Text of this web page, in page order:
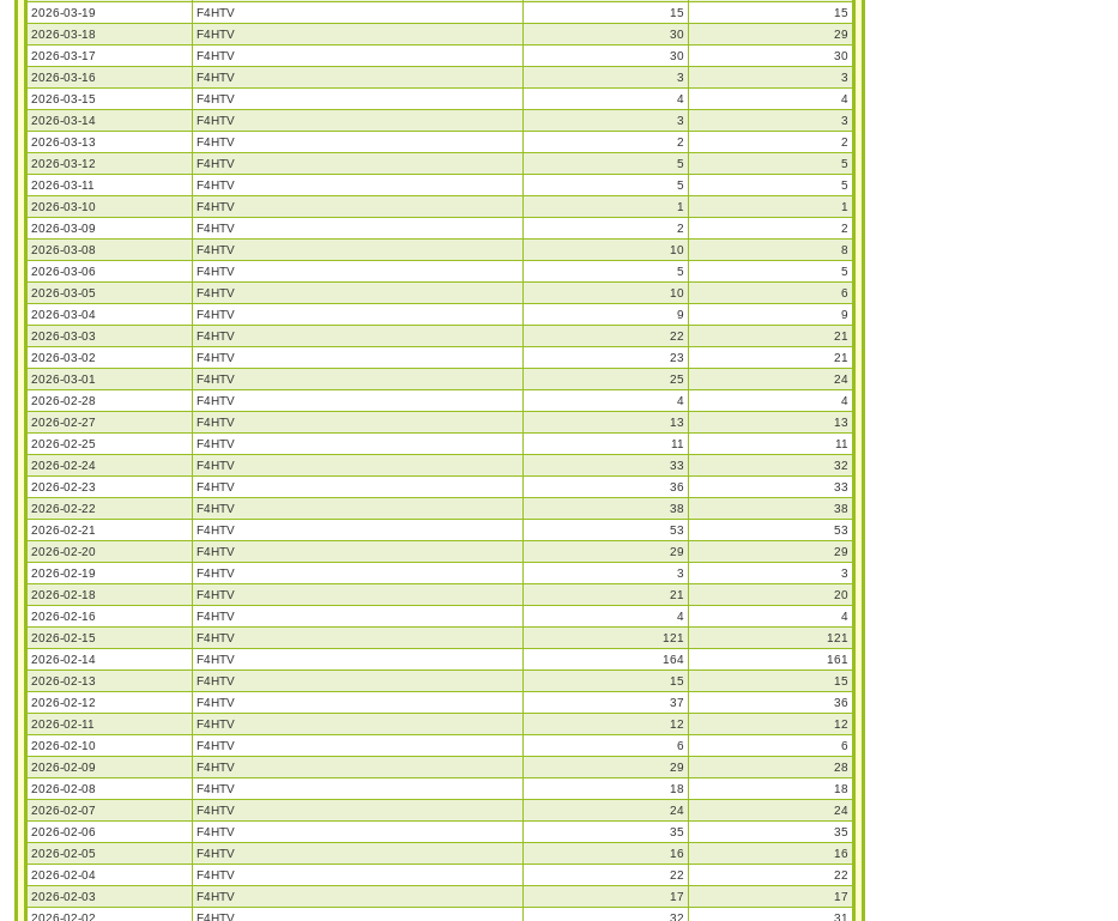
2026-03-19
F4HTV 15
15
2026-03-18
F4HTV 30
29
2026-03-17
F4HTV 30
30
2026-03-16
F4HTV 3
3
2026-03-15
F4HTV 4
4
2026-03-14
F4HTV 3
3
2026-03-13
F4HTV 2
2
2026-03-12
F4HTV 5
5
2026-03-11
F4HTV 5
5
2026-03-10
F4HTV 1
1
2026-03-09
F4HTV 2
2
2026-03-08
F4HTV 10
8
2026-03-06
F4HTV 5
5
2026-03-05
F4HTV 10
6
2026-03-04
F4HTV 9
9
2026-03-03
F4HTV 22
21
2026-03-02
F4HTV 23
21
2026-03-01
F4HTV 25
24
2026-02-28
F4HTV 4
4
2026-02-27
F4HTV 13
13
2026-02-25
F4HTV 11
11
2026-02-24
F4HTV 33
32
2026-02-23
F4HTV 36
33
2026-02-22
F4HTV 38
38
2026-02-21
F4HTV 53
53
2026-02-20
F4HTV 29
29
2026-02-19
F4HTV 3
3
2026-02-18
F4HTV 21
20
2026-02-16
F4HTV 4
4
2026-02-15
F4HTV 121
121
2026-02-14
F4HTV 164
161
2026-02-13
F4HTV 15
15
2026-02-12
F4HTV 37
36
2026-02-11
F4HTV 12
12
2026-02-10
F4HTV 6
6
2026-02-09
F4HTV 29
28
2026-02-08
F4HTV 18
18
2026-02-07
F4HTV 24
24
2026-02-06
F4HTV 35
35
2026-02-05
F4HTV 16
16
2026-02-04
F4HTV 22
22
2026-02-03
F4HTV 17
17